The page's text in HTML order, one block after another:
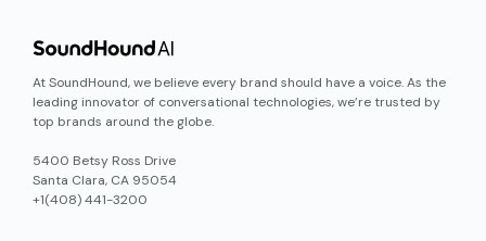
At SoundHound, we believe every brand should have a voice. As the
leading innovator of conversational technologies, we’re trusted by
top brands around the globe.
5400 Betsy Ross Drive
Santa Clara, CA 95054
+1(408) 441-3200